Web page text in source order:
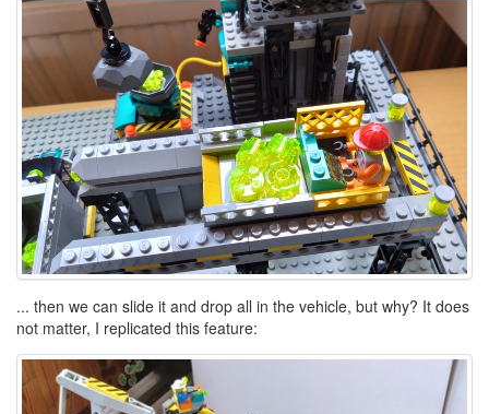
... then we can slide it and drop all in the vehicle, but why? It does
not matter, I replicated this feature: